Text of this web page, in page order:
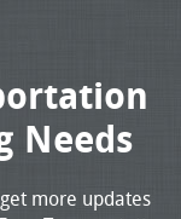
Needs
more updates